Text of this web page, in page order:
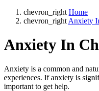
chevron_right Home
chevron_right Anxiety
Anxiety In
Anxiety is a common and
experiences. If anxiety is
important to get help.